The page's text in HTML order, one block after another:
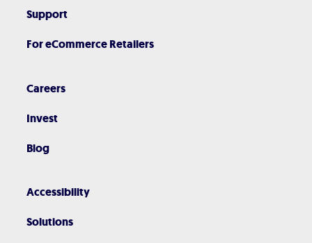
Support
For eCommerce Retailers
Careers
Invest
Blog
Accessibility
Solutions